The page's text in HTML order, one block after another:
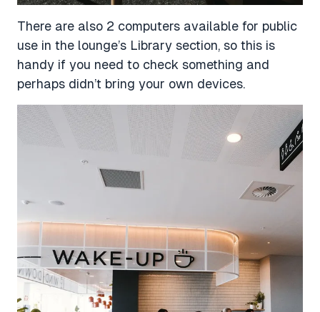
There are also 2 computers available for public
use in the lounge’s Library section, so this is
handy if you need to check something and
perhaps didn’t bring your own devices.